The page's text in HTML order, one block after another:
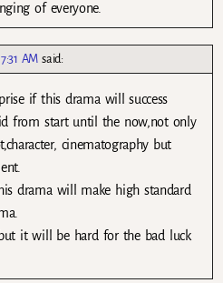
of everyone.
AM said:
if this drama will success
from start until the now,not only
cinematography but
drama will make high standard
it will be hard for the bad luck